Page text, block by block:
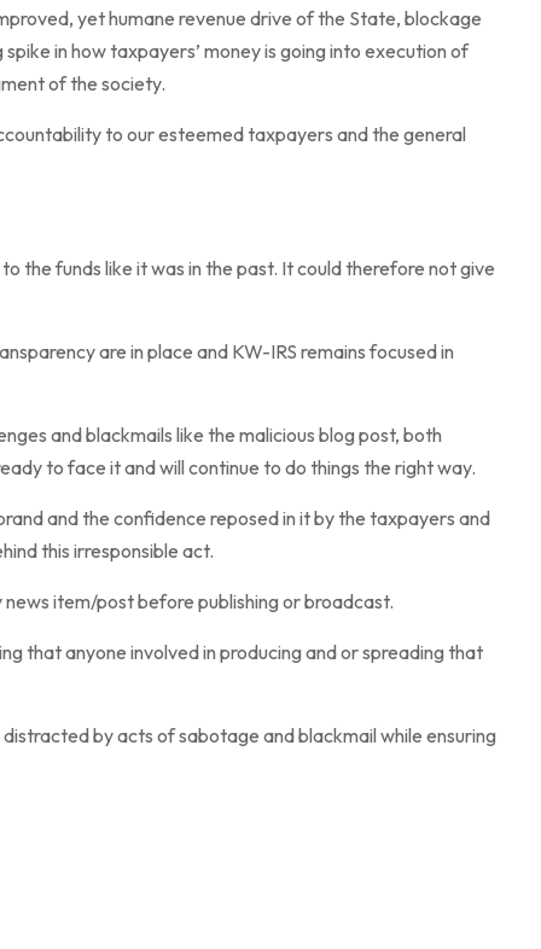
yet humane revenue drive of the State, blockage
in how taxpayers’ money is going into execution of
of the society.
to our esteemed taxpayers and the general
the funds like it was in the past. It could therefore not give
are in place and KW-IRS remains focused in
and blackmails like the malicious blog post, both
to face it and will continue to do things the right way.
and the confidence reposed in it by the taxpayers and
this irresponsible act.
item/post before publishing or broadcast.
that anyone involved in producing and or spreading that
by acts of sabotage and blackmail while ensuring